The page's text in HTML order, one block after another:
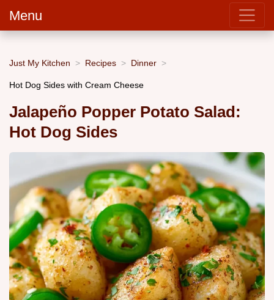
Menu
Just My Kitchen Recipes Dinner
Hot Dog Sides with Cream Cheese
Jalapeño Popper Potato Salad:
Hot Dog Sides